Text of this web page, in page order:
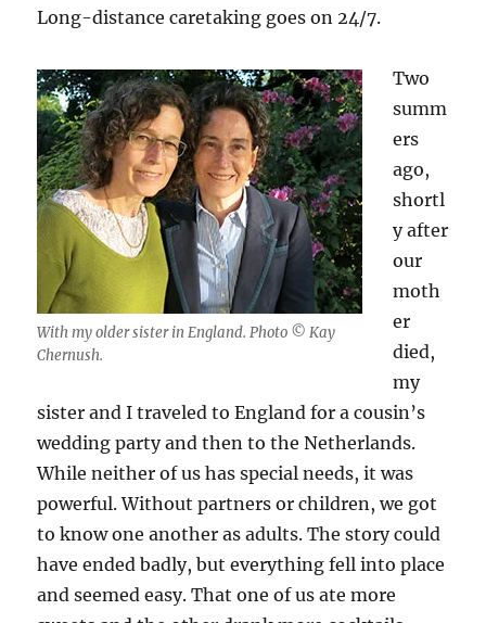
Long-distance caretaking goes on 24/7.
With my older sister in England. Photo © Kay
Chernush.
Two
summ
ers
ago,
shortl
y after
our
moth
er
died,
my
sister and I traveled to England for a cousin’s
wedding party and then to the Netherlands.
While neither of us has special needs, it was
powerful. Without partners or children, we got
to know one another as adults. The story could
have ended badly, but everything fell into place
and seemed easy. That one of us ate more